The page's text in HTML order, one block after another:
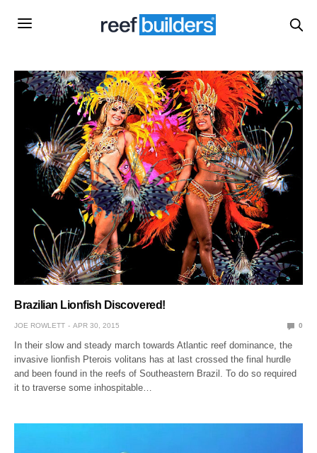
Brazilian Lionfish Discovered!
JOE ROWLETT APR 30, 2015 0
In their slow and steady march towards Atlantic reef dominance, the
invasive lionfish Pterois volitans has at last crossed the final hurdle
and been found in the reefs of Southeastern Brazil. To do so required
it to traverse some inhospitable…